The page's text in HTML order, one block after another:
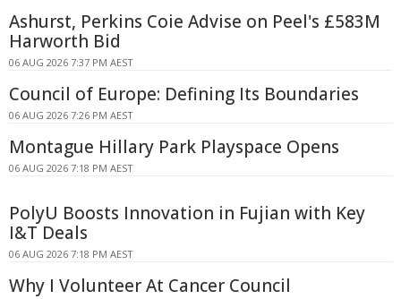
Ashurst, Perkins Coie Advise on Peel's £583M
Harworth Bid
06 AUG 2026 7:37 PM AEST
Council of Europe: Defining Its Boundaries
06 AUG 2026 7:26 PM AEST
Montague Hillary Park Playspace Opens
06 AUG 2026 7:18 PM AEST
PolyU Boosts Innovation in Fujian with Key
I&T Deals
06 AUG 2026 7:18 PM AEST
Why I Volunteer At Cancer Council